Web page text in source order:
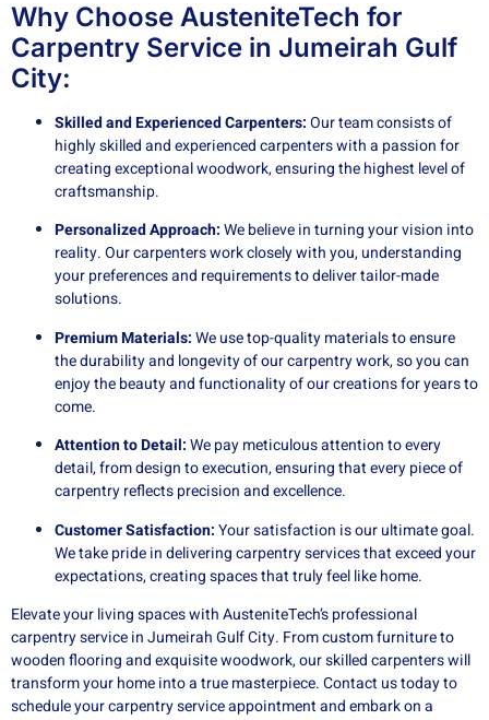
Why Choose AusteniteTech for
Carpentry Service in Jumeirah Gulf
City:
Skilled and Experienced Carpenters:Our team consists of
highly skilled and experienced carpenters with a passion for
creating exceptional woodwork, ensuring the highest level of
craftsmanship.
Personalized Approach:We believe in turning your vision into
reality. Our carpenters work closely with you, understanding
your preferences and requirements to deliver tailor-made
solutions.
Premium Materials:We use top-quality materials to ensure
the durability and longevity of our carpentry work, so you can
enjoy the beauty and functionality of our creations for years to
come.
Attention to Detail:We pay meticulous attention to every
detail, from design to execution, ensuring that every piece of
carpentry reflects precision and excellence.
Customer Satisfaction:Your satisfaction is our ultimate goal.
We take pride in delivering carpentry services that exceed your
expectations, creating spaces that truly feel like home.
Elevate your living spaces with AusteniteTech’s professional
carpentry service in Jumeirah Gulf City. From custom furniture to
wooden flooring and exquisite woodwork, our skilled carpenters will
transform your home into a true masterpiece. Contact us today to
schedule your carpentry service appointment and embark on a